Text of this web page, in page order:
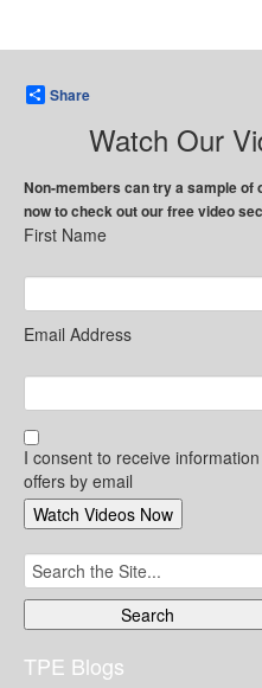
Share
Watch Our
Non-members can try a sample
now to check out our free video
First Name
Email Address
I consent to receive
offers by email
Search
for:
TPE Blogs